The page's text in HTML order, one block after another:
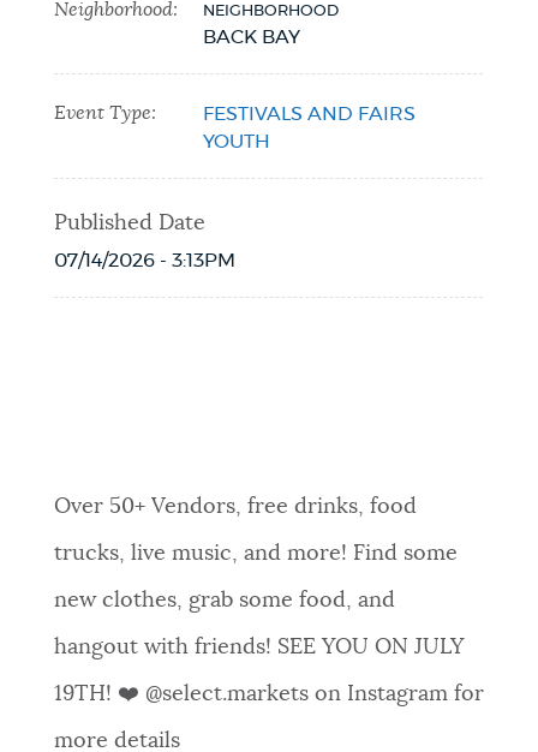
Neighborhood: NEIGHBORHOOD
BACK BAY
Event Type:
FESTIVALS AND FAIRS
YOUTH
Published Date
07/14/2026 - 3:13PM
Over 50+ Vendors, free drinks, food
trucks, live music, and more! Find some
new clothes, grab some food, and
hangout with friends! SEE YOU ON JULY
19TH! ❤️ @select.markets on Instagram for
more details